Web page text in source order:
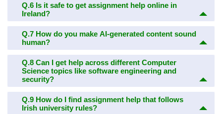
Q.6 Is it safe to get assignment help online in
Ireland?
Q.7 How do you make AI-generated content sound
human?
Q.8 Can I get help across different Computer
Science topics like software engineering and
security?
Q.9 How do I find assignment help that follows
Irish university rules?